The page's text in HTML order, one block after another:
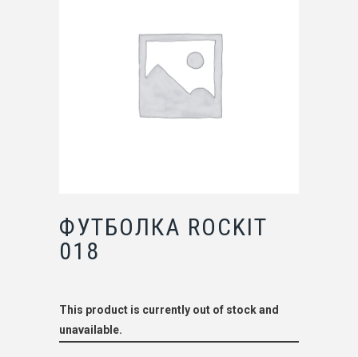
ФУТБОЛКА ROCKIT
018
This product is currently out of stock and
unavailable.